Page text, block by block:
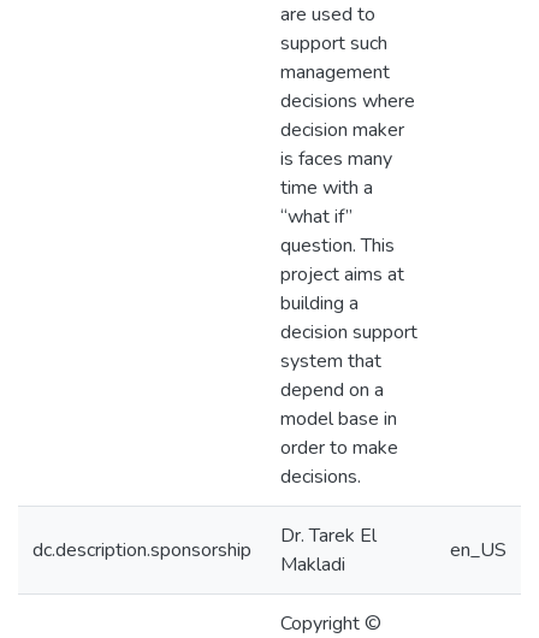
are used to
support such
management
decisions where
decision maker
is faces many
time with a
“what if”
question. This
project aims at
building a
decision support
system that
depend on a
model base in
order to make
decisions.
dc.description.sponsorship
Dr. Tarek El
Makladi
en_US
Copyright ©